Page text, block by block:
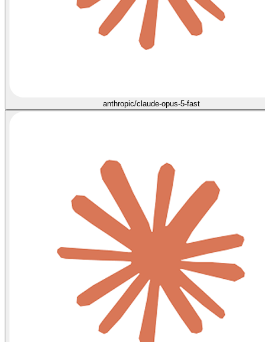
anthropic/claude-opus-5-fast